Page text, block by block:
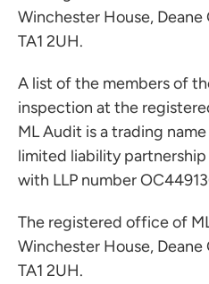
Winchester House, Deane
TA1 2UH.
A list of the members of
inspection at the
ML Audit is a trading
limited liability
with LLP number
The registered office of
Winchester House, Deane
TA1 2UH.